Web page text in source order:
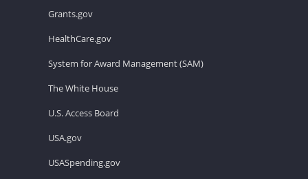
Grants.gov
HealthCare.gov
System for Award Management (SAM)
The White House
U.S. Access Board
USA.gov
USASpending.gov